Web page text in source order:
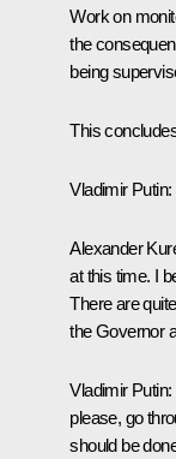
Work on
the
being
This
Vladimir Putin:
Alexander
at this time. I
There are
the Governor
Vladimir Putin:
please, go
should be